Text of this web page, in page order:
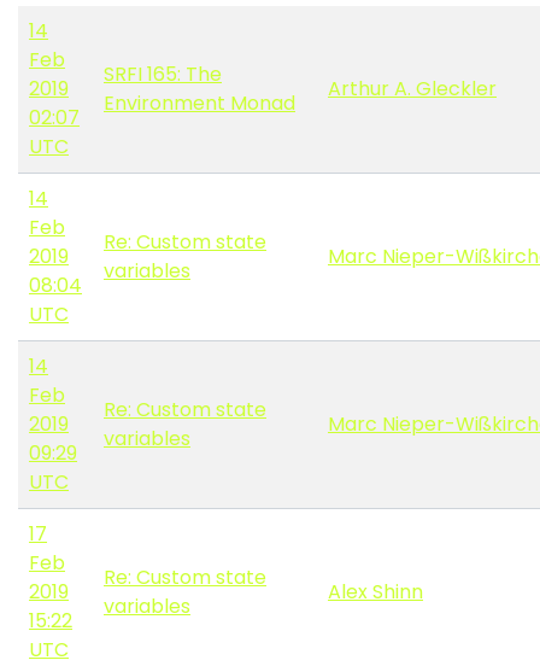
14
Feb
2019
02:07
UTC
SRFI 165: The
Environment Monad
Arthur A. Gleckler
14
Feb
2019
08:04
UTC
Re: Custom state
variables
Marc Nieper-
14
Feb
2019
09:29
UTC
Re: Custom state
variables
Marc Nieper-
17
Feb
2019
15:22
UTC
Re: Custom state
variables
Alex Shinn